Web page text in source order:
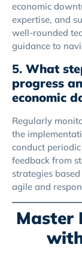
economic
expertise, and
well-rounded
guidance to
5. What
progress
economic
Regularly
the
conduct
feedback from
strategies
agile and
Master